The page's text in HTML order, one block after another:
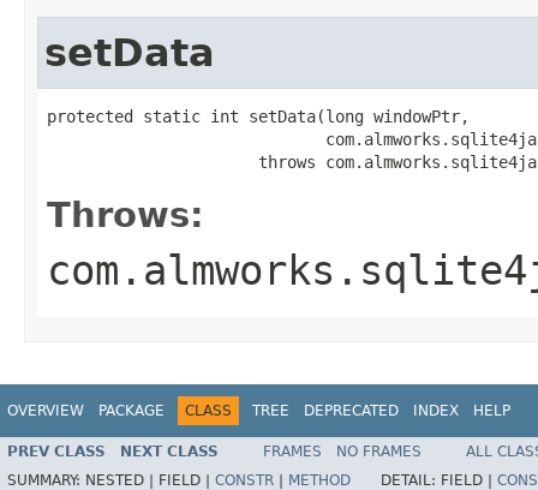
setData
protected static int setData​(long windowPtr,
throws
Throws:
OVERVIEW PACKAGE CLASS TREE DEPRECATED INDEX HELP
PREV CLASS NEXT CLASS FRAMES NO FRAMES
ALL
SUMMARY: NESTED | FIELD | CONSTR | METHOD DETAIL: FIELD |